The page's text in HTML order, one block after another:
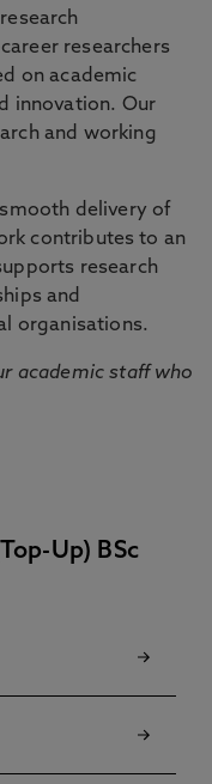
researchers
on academic
innovation. Our
and working
delivery of
contributes to an
research
and
organisations.
academic staff who
Up) BSc